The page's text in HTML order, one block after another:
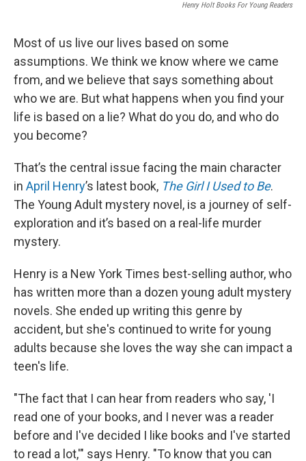
Henry Holt Books For Young Readers
Most of us live our lives based on some
assumptions. We think we know where we came
from, and we believe that says something about
who we are. But what happens when you find your
life is based on a lie? What do you do, and who do
you become?
That’s the central issue facing the main character
in April Henry’s latest book, The Girl I Used to Be.
The Young Adult mystery novel, is a journey of self-
exploration and it’s based on a real-life murder
mystery.
Henry is a New York Times best-selling author, who
has written more than a dozen young adult mystery
novels. She ended up writing this genre by
accident, but she's continued to write for young
adults because she loves the way she can impact a
teen's life.
"The fact that I can hear from readers who say, 'I
read one of your books, and I never was a reader
before and I've decided I like books and I've started
to read a lot,'" says Henry. "To know that you can